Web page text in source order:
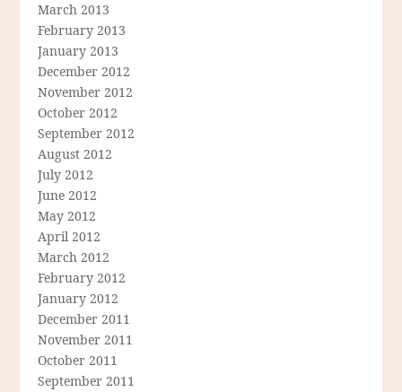
March 2013
February 2013
January 2013
December 2012
November 2012
October 2012
September 2012
August 2012
July 2012
June 2012
May 2012
April 2012
March 2012
February 2012
January 2012
December 2011
November 2011
October 2011
September 2011